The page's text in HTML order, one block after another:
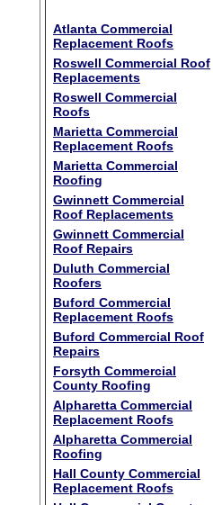
Atlanta Commercial
Replacement Roofs
Roswell Commercial Roof
Replacements
Roswell Commercial
Roofs
Marietta Commercial
Replacement Roofs
Marietta Commercial
Roofing
Gwinnett Commercial
Roof Replacements
Gwinnett Commercial
Roof Repairs
Duluth Commercial
Roofers
Buford Commercial
Replacement Roofs
Buford Commercial Roof
Repairs
Forsyth Commercial
County Roofing
Alpharetta Commercial
Replacement Roofs
Alpharetta Commercial
Roofing
Hall County Commercial
Replacement Roofs